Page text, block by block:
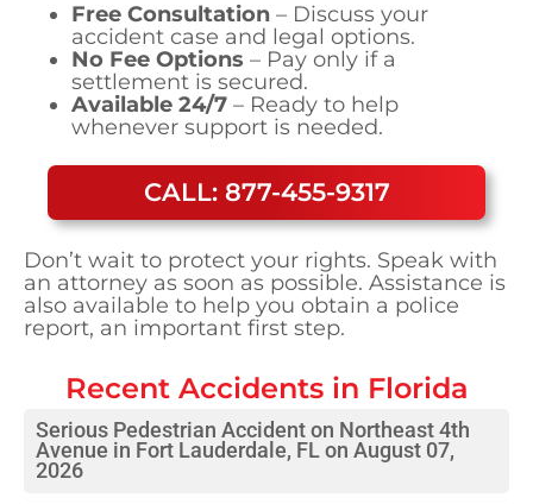
Free Consultation – Discuss your
accident case and legal options.
No Fee Options – Pay only if a
settlement is secured.
Available 24/7 – Ready to help
whenever support is needed.
CALL: 877-455-9317
Don’t wait to protect your rights. Speak with
an attorney as soon as possible. Assistance is
also available to help you obtain a police
report, an important first step.
Recent Accidents in Florida
Serious Pedestrian Accident on Northeast 4th
Avenue in Fort Lauderdale, FL on August 07,
2026